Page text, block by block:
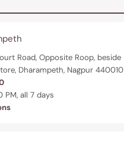
Road, Opposite Roop, beside
Dharampeth, Nagpur 440010
PM, all 7 days